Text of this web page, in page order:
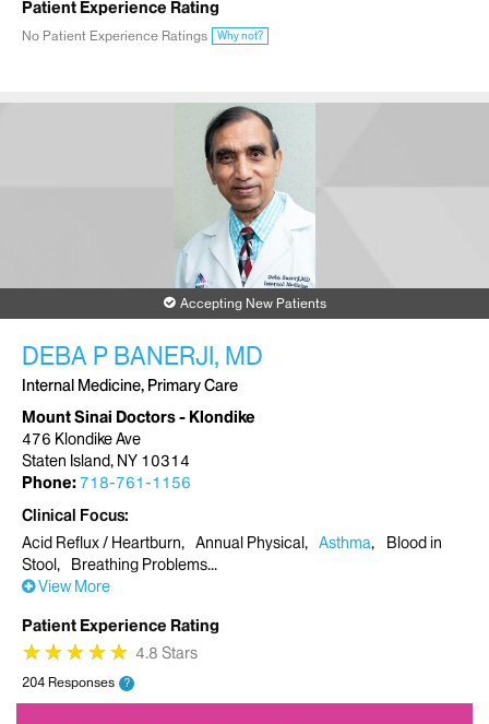
Patient Experience Rating
No Patient Experience Ratings Why not?
Accepting New Patients
DEBA P BANERJI, MD
Internal Medicine, Primary Care
Mount Sinai Doctors - Klondike
476 Klondike Ave
Staten Island, NY 10314
Phone: 718-761-1156
Clinical Focus
Acid Reflux / Heartburn
Annual Physical Asthma
Blood in
Stool
Breathing Problems
View More
Patient Experience Rating
★
★★
★★
★★
★★
★ 4.8 Stars
204 Responses ?